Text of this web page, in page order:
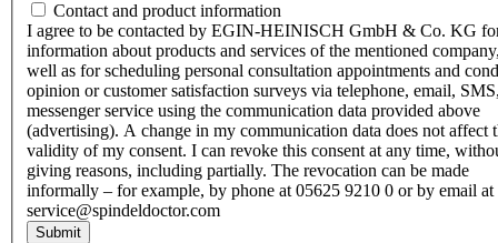
Contact and product information
I agree to be contacted by EGIN-HEINISCH GmbH & Co. KG
information about products and services of the mentioned
well as for scheduling personal consultation appointments and
opinion or customer satisfaction surveys via telephone, email,
messenger service using the communication data provided above
(advertising). A change in my communication data does not affect
validity of my consent. I can revoke this consent at any time,
giving reasons, including partially. The revocation can be made
informally – for example, by phone at 05625 9210 0 or by email at
service@spindeldoctor.com
Submit